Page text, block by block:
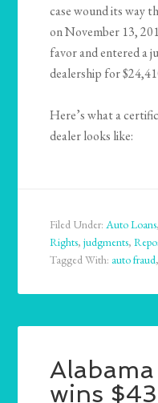
case wound its way
on November 13,
favor and entered a
dealership for
Here’s what a
dealer looks like:
Filed Under:Auto Loans
Rights,judgments,
Tagged With: auto fraud
wins